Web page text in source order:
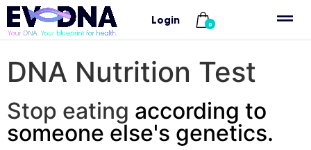
Login 0
Home/ DNA-nutrition-test
DNA Nutrition Test
Stop eating according to
someone else's genetics.